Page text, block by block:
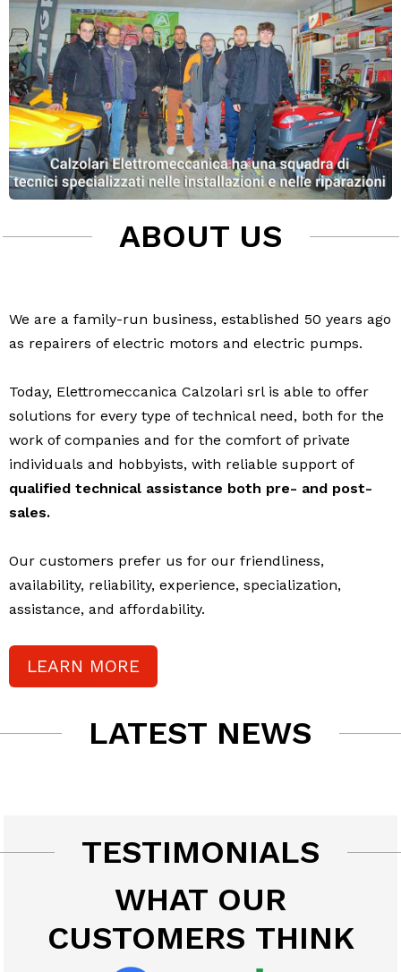
ABOUT US
We are a family-run business, established 50 years ago
as repairers of electric motors and electric pumps.
Today, Elettromeccanica Calzolari srl is able to offer
solutions for every type of technical need, both for the
work of companies and for the comfort of private
individuals and hobbyists, with reliable support of
qualified technical assistance both pre- and post-
sales.
Our customers prefer us for our friendliness,
availability, reliability, experience, specialization,
assistance, and affordability.
LEARN MORE
LATEST NEWS
TESTIMONIALS
WHAT OUR
CUSTOMERS THINK